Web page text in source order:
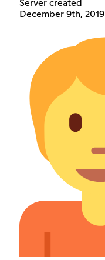
Server created
December 9th, 2019